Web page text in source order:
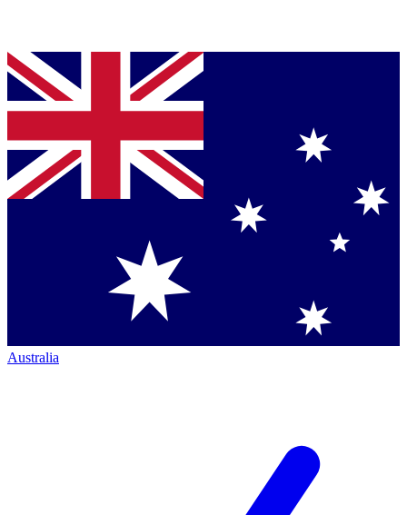
Australia